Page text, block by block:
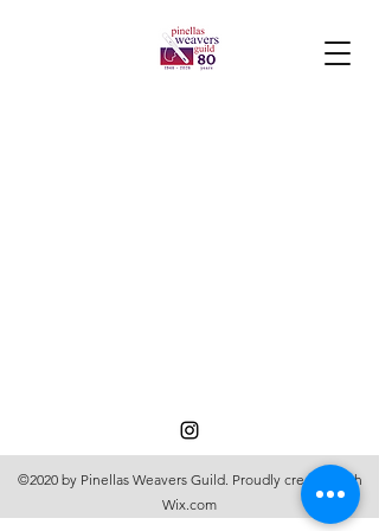
©2020 by Pinellas Weavers Guild. Proudly created with
Wix.com